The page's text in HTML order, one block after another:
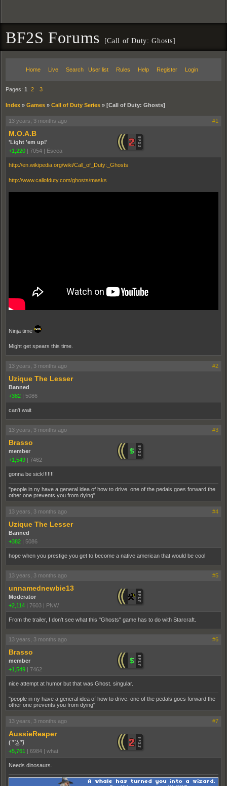
BF2S Forums [Call of Duty: Ghosts]
Home Live Search User list Rules Help Register Login
Pages: 1 2 3
Index » Games » Call of Duty Series » [Call of Duty: Ghosts]
13 years, 3 months ago #1
M.O.A.B
'Light 'em up!'
+1,220 | 7054 | Escea
http://en.wikipedia.org/wiki/Call_of_Duty:_Ghosts
http://www.callofduty.com/ghosts/masks
Ninja time
Might get spears this time.
13 years, 3 months ago #2
Uzique The Lesser
Banned
+382 | 5086
can't wait
13 years, 3 months ago #3
Brasso
member
+1,549 | 7462
gonna be sick!!!!!!!
"people in ny have a general idea of how to drive. one of the pedals goes forward the
other one prevents you from dying"
13 years, 3 months ago #4
Uzique The Lesser
Banned
+382 | 5086
hope when you prestige you get to become a native american that would be cool
13 years, 3 months ago #5
unnamednewbie13
Moderator
+2,114 | 7603 | PNW
From the trailer, I don't see what this "Ghosts" game has to do with Starcraft.
13 years, 3 months ago #6
Brasso
member
+1,549 | 7462
nice attempt at humor but that was Ghost. singular.
"people in ny have a general idea of how to drive. one of the pedals goes forward the
other one prevents you from dying"
13 years, 3 months ago #7
AussieReaper
( ͡° ͜ʖ ͡°)
+5,761 | 6984 | what
Needs dinosaurs.